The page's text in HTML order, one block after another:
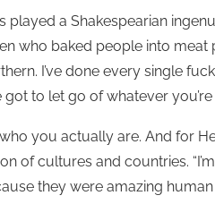
a Shakespearian
who baked people into meat
I’ve done every single
got to let go of whatever you’re
you actually are. And for
of cultures and countries.
they were amazing human